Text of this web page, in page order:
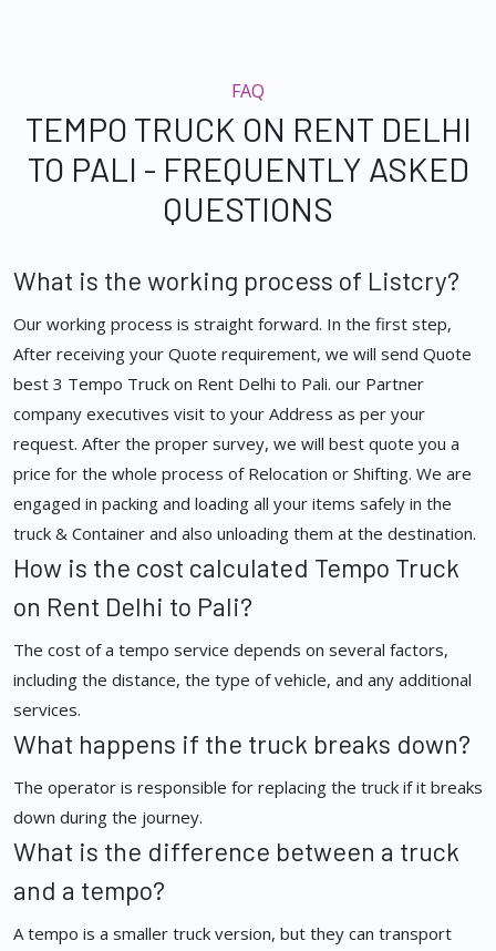
FAQ
TEMPO TRUCK ON RENT DELHI
TO PALI - FREQUENTLY ASKED
QUESTIONS
What is the working process of Listcry?
Our working process is straight forward. In the first step,
After receiving your Quote requirement, we will send Quote
best 3 Tempo Truck on Rent Delhi to Pali. our Partner
company executives visit to your Address as per your
request. After the proper survey, we will best quote you a
price for the whole process of Relocation or Shifting. We are
engaged in packing and loading all your items safely in the
truck & Container and also unloading them at the destination.
How is the cost calculated Tempo Truck
on Rent Delhi to Pali?
The cost of a tempo service depends on several factors,
including the distance, the type of vehicle, and any additional
services.
What happens if the truck breaks down?
The operator is responsible for replacing the truck if it breaks
down during the journey.
What is the difference between a truck
and a tempo?
A tempo is a smaller truck version, but they can transport